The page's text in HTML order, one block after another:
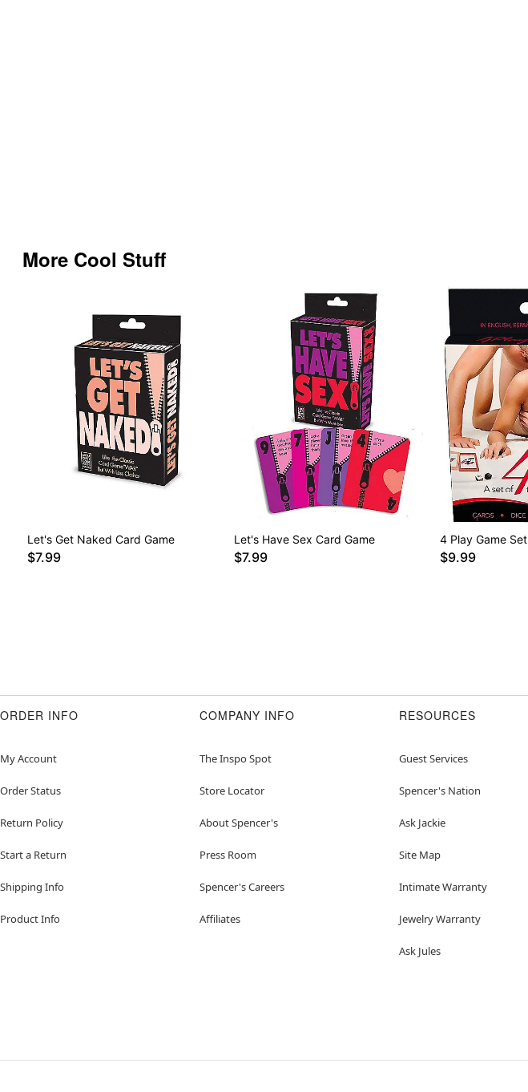
More Cool Stuff
Let's Get Naked Card Game
$7.99
Let's Have Sex Card Game
$7.99
4 Play Game Set
$9.99
ORDER INFO
My Account
Order Status
Return Policy
Start a Return
Shipping Info
Product Info
COMPANY INFO
The Inspo Spot
Store Locator
About Spencer's
Press Room
Spencer's Careers
Affiliates
RESOURCES
Guest Services
Spencer's Nation
Ask Jackie
Site Map
Intimate Warranty
Jewelry Warranty
Ask Jules